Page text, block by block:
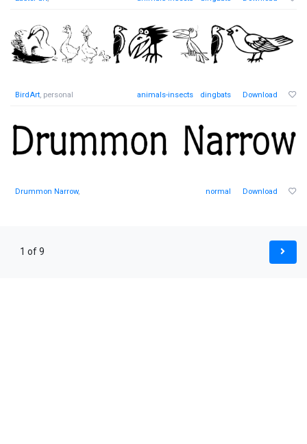
BirdArt, personal animals-insects dingbats Download
Drummon Narrow, normal Download
1 of 9